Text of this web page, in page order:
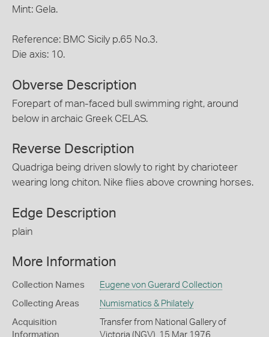
Mint: Gela.
Reference: BMC Sicily p.65 No.3.
Die axis: 10.
Obverse Description
Forepart of man-faced bull swimming right, around
below in archaic Greek CELAS.
Reverse Description
Quadriga being driven slowly to right by charioteer
wearing long chiton. Nike flies above crowning horses.
Edge Description
plain
More Information
Collection Names Eugene von Guerard Collection
Collecting Areas Numismatics & Philately
Acquisition
Information
Transfer from National Gallery of
Victoria (NGV), 15 Mar 1976